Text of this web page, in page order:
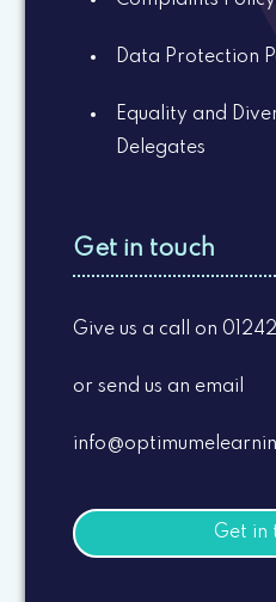
Data Protection
Equality and
Delegates
Get in touch
Give us a call on
or send us an email
Get in